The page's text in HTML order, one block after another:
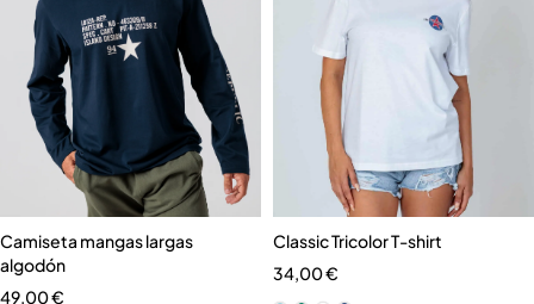
Camiseta mangas largas
algodón
49,00€
Classic Tricolor T-shirt
34,00€